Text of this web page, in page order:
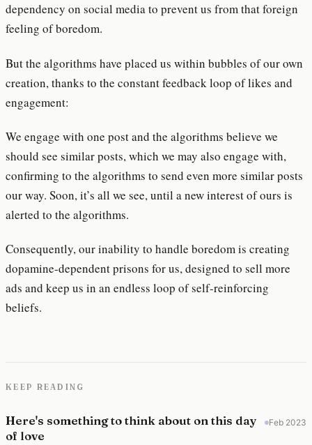
dependency on social media to prevent us from that foreign
feeling of boredom.
But the algorithms have placed us within bubbles of our own
creation, thanks to the constant feedback loop of likes and
engagement:
We engage with one post and the algorithms believe we
should see similar posts, which we may also engage with,
confirming to the algorithms to send even more similar posts
our way. Soon, it’s all we see, until a new interest of ours is
alerted to the algorithms.
Consequently, our inability to handle boredom is creating
dopamine-dependent prisons for us, designed to sell more
ads and keep us in an endless loop of self-reinforcing
beliefs.
KEEP READING
Here's something to think about on this day
of love
Feb 2023